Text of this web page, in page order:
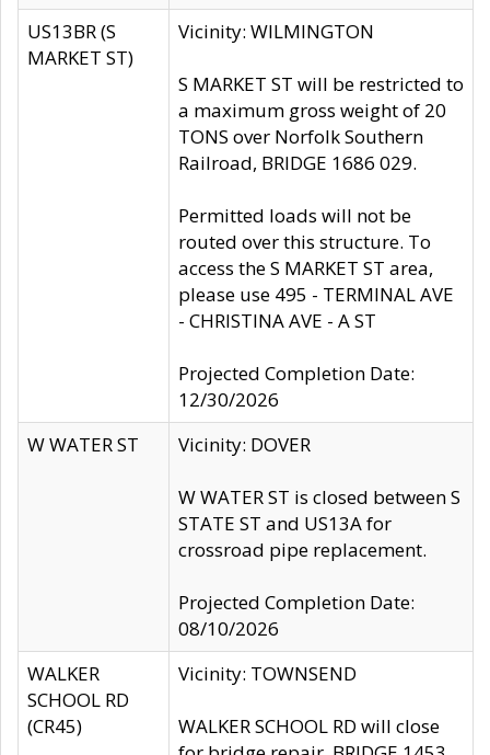
US13BR (S
MARKET ST)
Vicinity: WILMINGTON
S MARKET ST will be restricted to
a maximum gross weight of 20
TONS over Norfolk Southern
Railroad, BRIDGE 1686 029.
Permitted loads will not be
routed over this structure. To
access the S MARKET ST area,
please use 495 - TERMINAL AVE
- CHRISTINA AVE - A ST
Projected Completion Date:
12/30/2026
W WATER ST
Vicinity: DOVER
W WATER ST is closed between S
STATE ST and US13A for
crossroad pipe replacement.
Projected Completion Date:
08/10/2026
WALKER
SCHOOL RD
(CR45)
Vicinity: TOWNSEND
WALKER SCHOOL RD will close